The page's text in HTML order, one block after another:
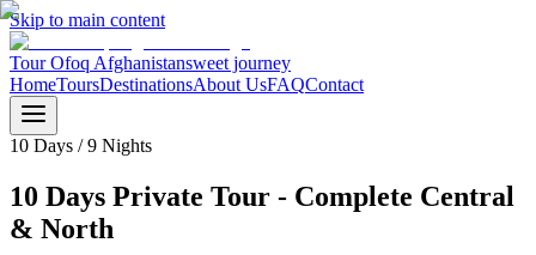
Skip to main content
Tour Ofoq Afghanistansweet journey
HomeToursDestinationsAbout UsFAQContact
10 Days / 9 Nights
10 Days Private Tour - Complete Central
& North